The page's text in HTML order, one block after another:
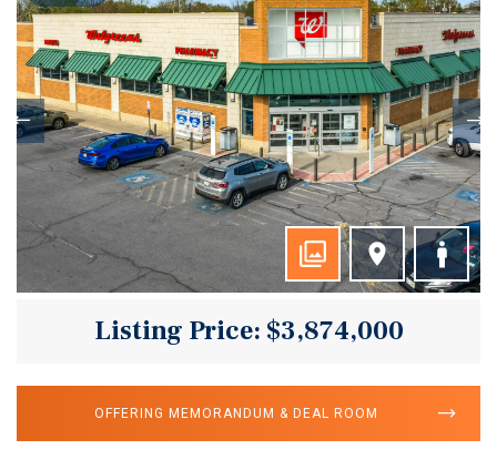
Listing Price: $3,874,000
OFFERING MEMORANDUM & DEAL ROOM